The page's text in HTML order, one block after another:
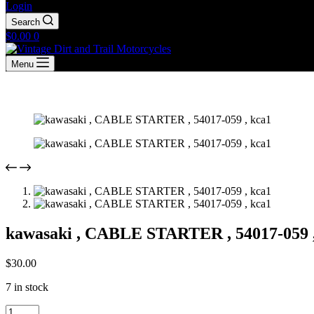
Login
Search
Shopping
cart
$0.00 0
Menu
kawasaki , CABLE STARTER , 54017-059
$30.00
7 in stock
kawasaki